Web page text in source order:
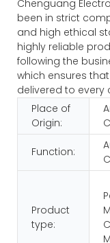
Chenguang
been in strict
and high ethical
highly reliable
following the
which ensures
delivered to every
Place of
Origin:
Function:
Product
type: